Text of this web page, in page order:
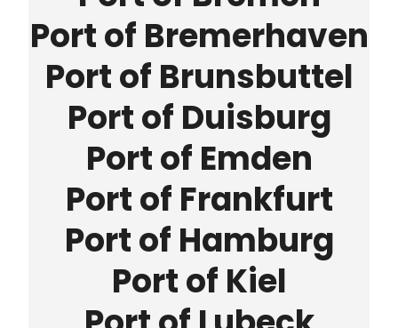
Port of Bremerhaven
Port of Brunsbuttel
Port of Duisburg
Port of Emden
Port of Frankfurt
Port of Hamburg
Port of Kiel